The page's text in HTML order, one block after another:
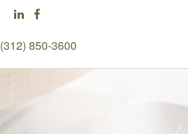
(312) 850-3600